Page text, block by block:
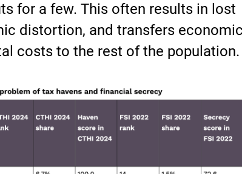
for a few. This often results in lost
distortion, and transfers
costs to the rest of the population.